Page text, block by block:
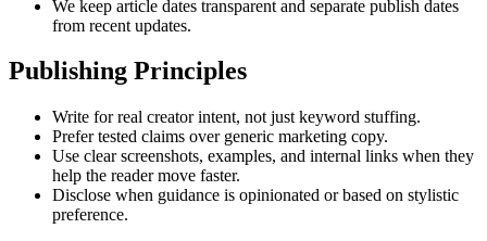
We keep article dates transparent and separate publish dates
from recent updates.
Publishing Principles
Write for real creator intent, not just keyword stuffing.
Prefer tested claims over generic marketing copy.
Use clear screenshots, examples, and internal links when they
help the reader move faster.
Disclose when guidance is opinionated or based on stylistic
preference.